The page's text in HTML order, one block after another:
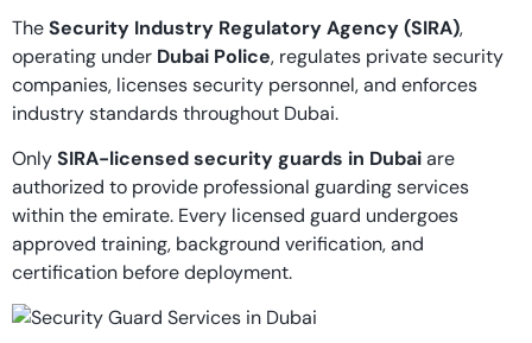
TheSecurity Industry Regulatory Agency (SIRA),
operating under Dubai Police, regulates private security
companies, licenses security personnel, and enforces
industry standards throughout Dubai.
OnlySIRA-licensed security guards in Dubaiare
authorized to provide professional guarding services
within the emirate. Every licensed guard undergoes
approved training, background verification, and
certification before deployment.